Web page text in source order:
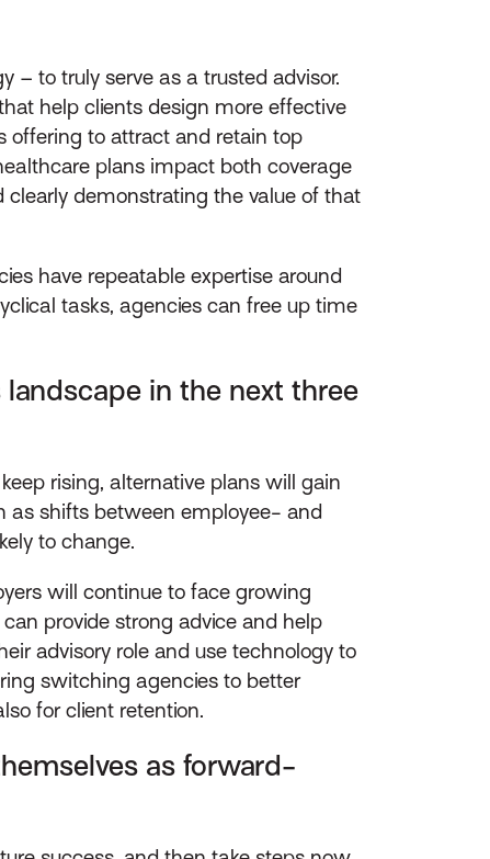
– to truly serve as a trusted advisor.
help clients design more effective
offering to attract and retain top
plans impact both coverage
demonstrating the value of that
have repeatable expertise around
tasks, agencies can free up time
in the next three
rising, alternative plans will gain
as shifts between employee- and
to change.
will continue to face growing
provide strong advice and help
advisory role and use technology to
switching agencies to better
for client retention.
as forward-